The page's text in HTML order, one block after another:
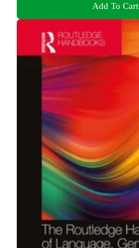
Add To Cart